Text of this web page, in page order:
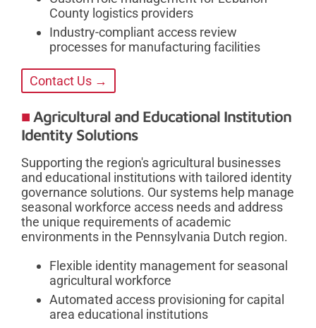
County logistics providers
Industry-compliant access review
processes for manufacturing facilities
Contact Us →
Agricultural and Educational Institution
Identity Solutions
Supporting the region's agricultural businesses
and educational institutions with tailored identity
governance solutions. Our systems help manage
seasonal workforce access needs and address
the unique requirements of academic
environments in the Pennsylvania Dutch region.
Flexible identity management for seasonal
agricultural workforce
Automated access provisioning for capital
area educational institutions